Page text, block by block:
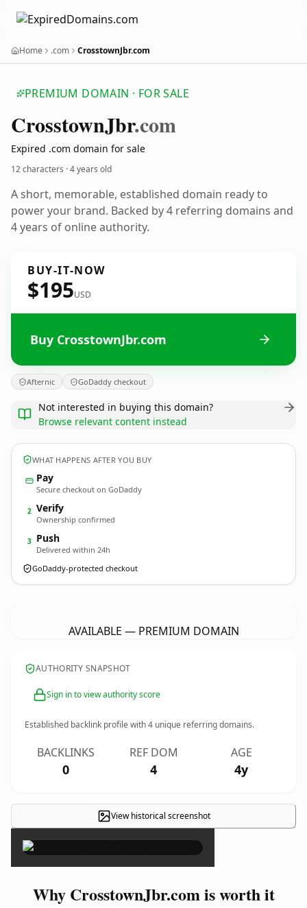
Home .com CrosstownJbr.com
PREMIUM DOMAIN · FOR SALE
CrosstownJbr.com
Expired .com domain for sale
12 characters ·4 years old
A short, memorable, established domain ready to
power your brand. Backed by 4 referring domains and
4 years of online authority.
BUY-IT-NOW
$195USD
Buy CrosstownJbr.com
Afternic GoDaddy checkout
Not interested in buying this domain?
Browse relevant content instead
WHAT HAPPENS AFTER YOU BUY
Pay
Secure checkout on GoDaddy
2 Verify
Ownership confirmed
3 Push
Delivered within 24h
GoDaddy-protected checkout
AVAILABLE — PREMIUM DOMAIN
AUTHORITY SNAPSHOT
Sign in to view authority score
Established backlink profile with4 unique referring domains.
BACKLINKS
0
REF DOM
4
AGE
4y
View historical screenshot
×
Why CrosstownJbr.com is worth it